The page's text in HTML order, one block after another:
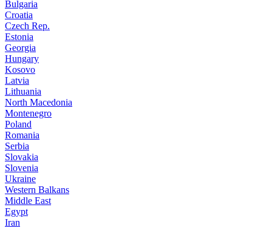
Bulgaria
Croatia
Czech Rep.
Estonia
Georgia
Hungary
Kosovo
Latvia
Lithuania
North Macedonia
Montenegro
Poland
Romania
Serbia
Slovakia
Slovenia
Ukraine
Western Balkans
Middle East
Egypt
Iran